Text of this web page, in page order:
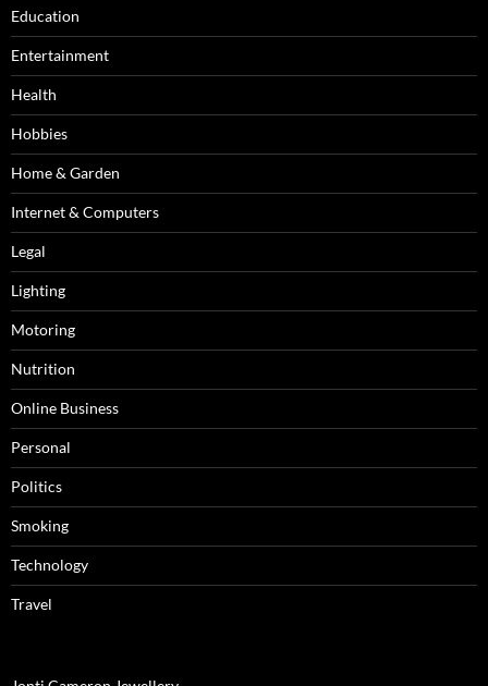
Education
Entertainment
Health
Hobbies
Home & Garden
Internet & Computers
Legal
Lighting
Motoring
Nutrition
Online Business
Personal
Politics
Smoking
Technology
Travel